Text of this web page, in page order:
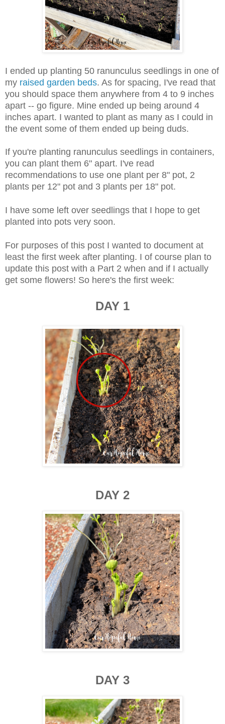
I ended up planting 50 ranunculus seedlings in one of
my raised garden beds. As for spacing, I've read that
you should space them anywhere from 4 to 9 inches
apart -- go figure. Mine ended up being around 4
inches apart. I wanted to plant as many as I could in
the event some of them ended up being duds.
If you're planting ranunculus seedlings in containers,
you can plant them 6" apart. I've read
recommendations to use one plant per 8" pot, 2
plants per 12" pot and 3 plants per 18" pot.
I have some left over seedlings that I hope to get
planted into pots very soon.
For purposes of this post I wanted to document at
least the first week after planting. I of course plan to
update this post with a Part 2 when and if I actually
get some flowers! So here's the first week:
DAY 1
DAY 2
DAY 3